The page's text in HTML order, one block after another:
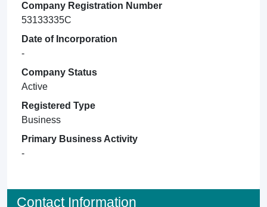
Company Registration Number
53133335C
Date of Incorporation
-
Company Status
Active
Registered Type
Business
Primary Business Activity
-
Contact Information